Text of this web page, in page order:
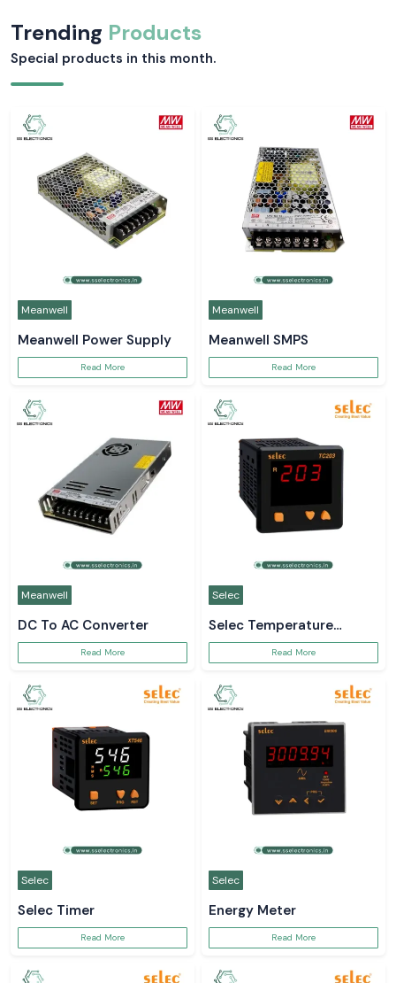
Trending Products
Special products in this month.
Meanwell
Meanwell Power Supply
Read More
Meanwell
Meanwell SMPS
Read More
Meanwell
DC To AC Converter
Read More
Selec
Selec Temperature
ControllerRead More
Selec
Selec Timer
Read More
Selec
Energy Meter
Read More